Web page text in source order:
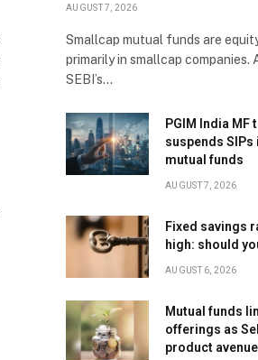
AUGUST 7, 2026
Smallcap mutual funds are
primarily in smallcap companies.
SEBI’s…
PGIM India
suspends
mutual funds
AUGUST 7, 2026
Fixed savings
high: should
AUGUST 6, 2026
Mutual funds
offerings as
product